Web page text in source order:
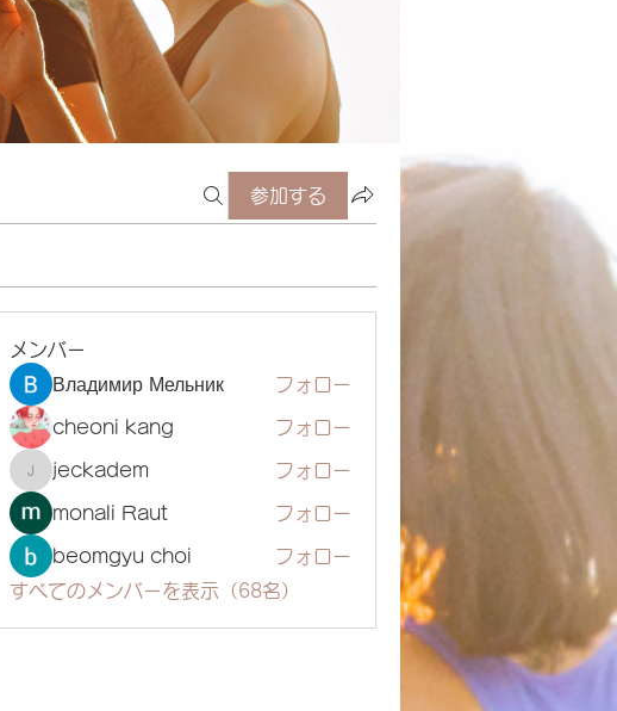
参加する
メンバー
Владимир Мельник
フォロー
cheoni kang フォロー
jeckadem
jeckadem フォロー
monali Raut フォロー
beomgyu choi
フォロー
すべてのメンバーを表示（68名）